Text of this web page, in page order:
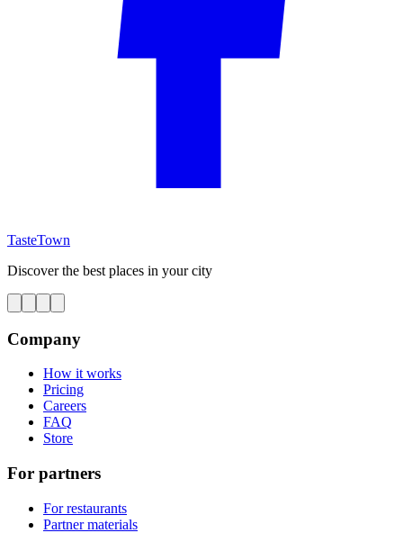
TasteTown
Discover the best places in your city
Company
How it works
Pricing
Careers
FAQ
Store
For partners
For restaurants
Partner materials